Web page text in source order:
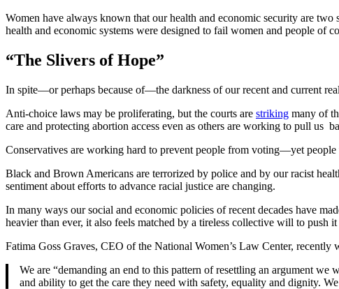
Women have always known that our health and economic security are
health and economic systems were designed to fail women and people of
“The Slivers of Hope”
In spite—or perhaps because of—the darkness of our recent and current
Anti-choice laws may be proliferating, but the courts are striking many of
care and protecting abortion access even as others are working to pull us
Conservatives are working hard to prevent people from voting—yet
Black and Brown Americans are terrorized by police and by our racist
sentiment about efforts to advance racial justice are changing.
In many ways our social and economic policies of recent decades have
heavier than ever, it also feels matched by a tireless collective will to push it
Fatima Goss Graves, CEO of the National Women’s Law Center, recently
We are “demanding an end to this pattern of resettling an argument
and ability to get the care they need with safety, equality and dignity.